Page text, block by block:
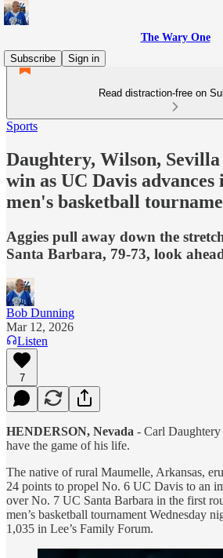
The Wary One
Subscribe
Sign in
Read distraction-free on
Sports
Daughtery, Wilson,
win as UC Davis advances
men's basketball
Aggies pull away down the
Santa Barbara, 79-73, look
Bob Dunning
Mar 12, 2026
Listen
7
HENDERSON, Nevada - Carl
have the game of his life.
The native of rural Maumelle, Arkansas,
24 points to propel No. 6 UC Davis to an
over No. 7 UC Santa Barbara in the first
men’s basketball tournament Wednesday
1,035 in Lee’s Family Forum.